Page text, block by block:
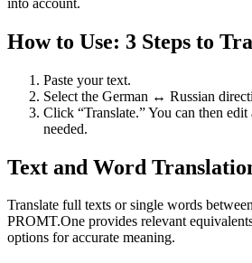
How to Use: 3 Steps to
Paste your text.
Select the German ↔ Russian
Click “Translate.” You can then
needed.
Text and Word
Translate full texts or single words
PROMT.One provides relevant
options for accurate meaning.